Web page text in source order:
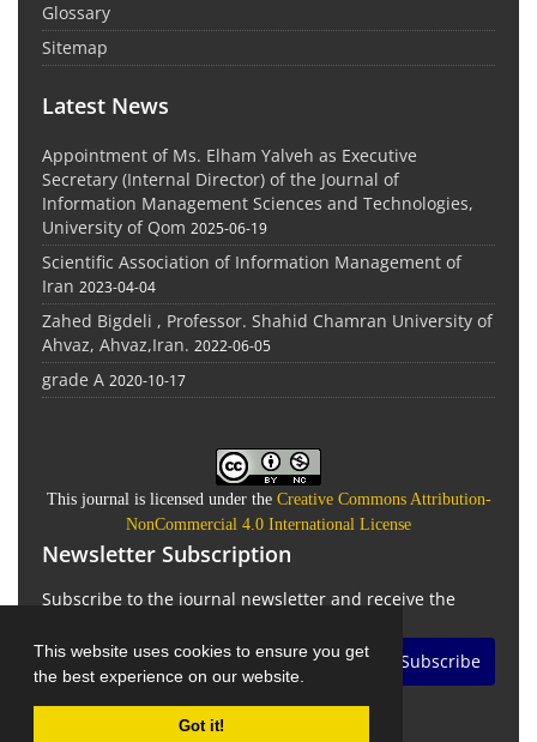
This website uses cookies to ensure you get
the best experience on our website.
Got it!
Glossary
Sitemap
Latest News
Appointment of Ms. Elham Yalveh as Executive
Secretary (Internal Director) of the Journal of
Information Management Sciences and Technologies,
University of Qom 2025-06-19
Scientific Association of Information Management of
Iran 2023-04-04
Zahed Bigdeli , Professor. Shahid Chamran University of
Ahvaz, Ahvaz,Iran. 2022-06-05
grade A 2020-10-17
This journal is licensed under the Creative Commons Attribution-
NonCommercial 4.0 International License
Newsletter Subscription
Subscribe to the journal newsletter and receive the
Subscribe